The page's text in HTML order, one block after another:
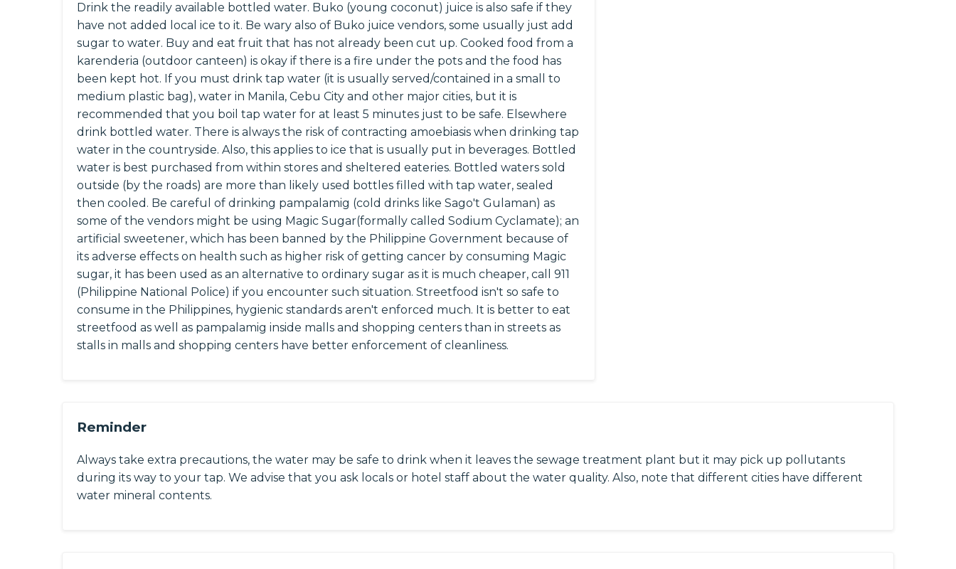
Drink the readily available bottled water. Buko (young coconut) juice is also safe if they
have not added local ice to it. Be wary also of Buko juice vendors, some usually just add
sugar to water. Buy and eat fruit that has not already been cut up. Cooked food from a
karenderia (outdoor canteen) is okay if there is a fire under the pots and the food has
been kept hot. If you must drink tap water (it is usually served/contained in a small to
medium plastic bag), water in Manila, Cebu City and other major cities, but it is
recommended that you boil tap water for at least 5 minutes just to be safe. Elsewhere
drink bottled water. There is always the risk of contracting amoebiasis when drinking tap
water in the countryside. Also, this applies to ice that is usually put in beverages. Bottled
water is best purchased from within stores and sheltered eateries. Bottled waters sold
outside (by the roads) are more than likely used bottles filled with tap water, sealed
then cooled. Be careful of drinking pampalamig (cold drinks like Sago't Gulaman) as
some of the vendors might be using Magic Sugar(formally called Sodium Cyclamate); an
artificial sweetener, which has been banned by the Philippine Government because of
its adverse effects on health such as higher risk of getting cancer by consuming Magic
sugar, it has been used as an alternative to ordinary sugar as it is much cheaper, call 911
(Philippine National Police) if you encounter such situation. Streetfood isn't so safe to
consume in the Philippines, hygienic standards aren't enforced much. It is better to eat
streetfood as well as pampalamig inside malls and shopping centers than in streets as
stalls in malls and shopping centers have better enforcement of cleanliness.
Reminder
Always take extra precautions, the water may be safe to drink when it leaves the sewage treatment plant but it may pick up pollutants
during its way to your tap. We advise that you ask locals or hotel staff about the water quality. Also, note that different cities have different
water mineral contents.